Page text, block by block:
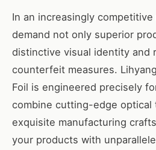
In an increasingly
demand not only superior
distinctive visual identity and
counterfeit measures.
Foil is engineered precisely
combine cutting-edge optical
exquisite manufacturing
your products with